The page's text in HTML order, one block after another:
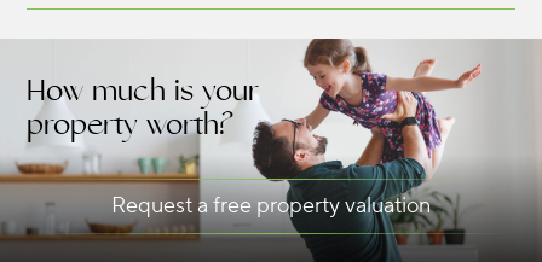
How much is your
property worth?
Request a free property valuation